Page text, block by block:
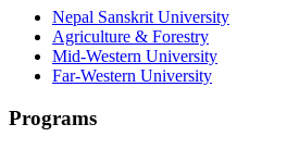
Nepal Sanskrit University
Agriculture & Forestry
Mid-Western University
Far-Western University
Programs